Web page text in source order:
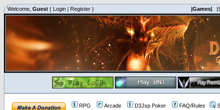
Welcome, Guest ( Login | Register ) |Games|
RPG Arcade D3Jsp Poker FAQ/Rules